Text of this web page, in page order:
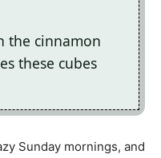
the cinnamon
these cubes
Sunday mornings, and